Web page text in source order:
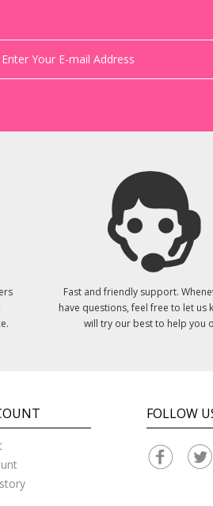
Fast and friendly support.
have questions, feel free to let us
will try our best to help you
FOLLOW